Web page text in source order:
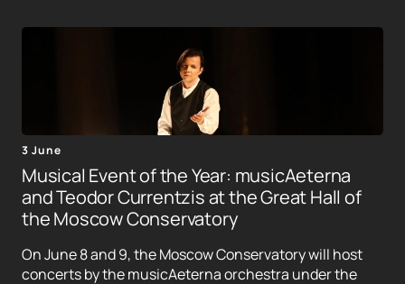
3 June
Musical Event of the Year: musicAeterna
and Teodor Currentzis at the Great Hall of
the Moscow Conservatory
On June 8 and 9, the Moscow Conservatory will host
concerts by the musicAeterna orchestra under the